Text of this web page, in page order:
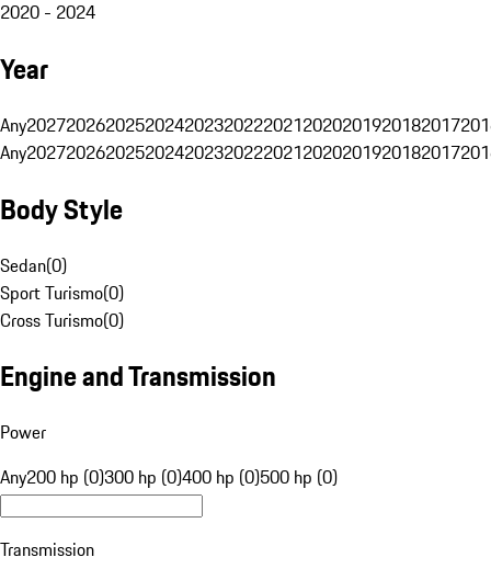
2020 - 2024
Year
Any20272026202520242023202220212020201920182017
Any20272026202520242023202220212020201920182017
Body Style
Sedan(0)
Sport Turismo(0)
Cross Turismo(0)
Engine and Transmission
Power
Any200 hp (0)300 hp (0)400 hp (0)500 hp (0)
Transmission